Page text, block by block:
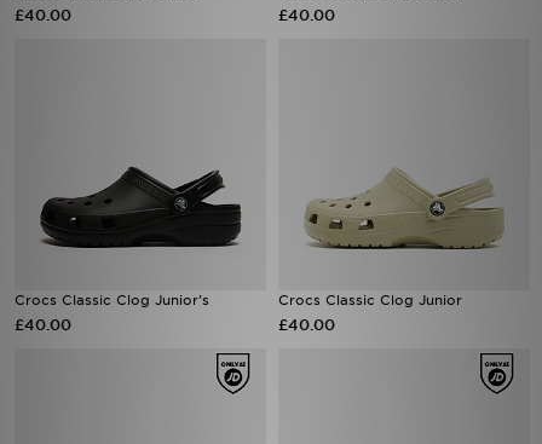
£40.00 £40.00
Crocs Classic Clog Junior's
£40.00
Crocs Classic Clog Junior
£40.00